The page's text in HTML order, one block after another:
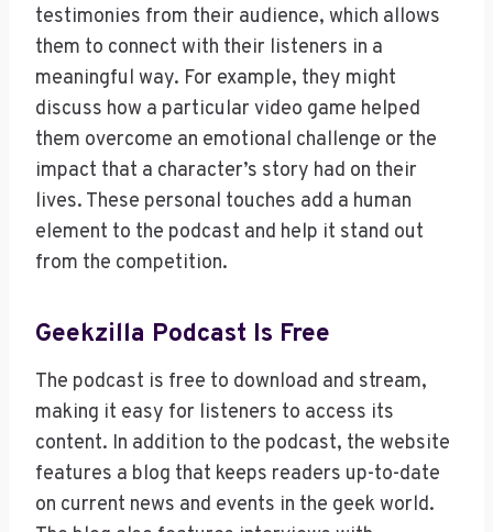
testimonies from their audience, which allows
them to connect with their listeners in a
meaningful way. For example, they might
discuss how a particular video game helped
them overcome an emotional challenge or the
impact that a character’s story had on their
lives. These personal touches add a human
element to the podcast and help it stand out
from the competition.
Geekzilla Podcast Is Free
The podcast is free to download and stream,
making it easy for listeners to access its
content. In addition to the podcast, the website
features a blog that keeps readers up-to-date
on current news and events in the geek world.